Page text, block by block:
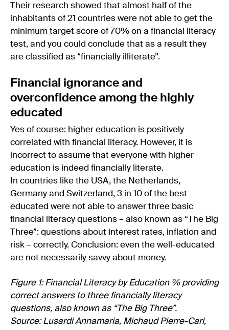
Their research showed that almost half of the
inhabitants of 21 countries were not able to get the
minimum target score of 70% on a financial literacy
test, and you could conclude that as a result they
are classified as “financially illiterate”.
Financial ignorance and
overconfidence among the highly
educated
Yes of course: higher education is positively
correlated with financial literacy. However, it is
incorrect to assume that everyone with higher
education is indeed financially literate.
In countries like the USA, the Netherlands,
Germany and Switzerland, 3 in 10 of the best
educated were not able to answer three basic
financial literacy questions – also known as “The Big
Three”: questions about interest rates, inflation and
risk – correctly. Conclusion: even the well-educated
are not necessarily savvy about money.
Figure 1: Financial Literacy by Education % providing
correct answers to three financially literacy
questions, also known as “The Big Three”.
Source: Lusardi Annamaria, Michaud Pierre-Carl,